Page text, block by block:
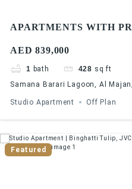
APARTMENTS WITH
5 YEARS PHPP
AED 839,000
1 bath 428 sq ft
Samana Barari Lagoon, Al
Studio Apartment Off Plan
Featured